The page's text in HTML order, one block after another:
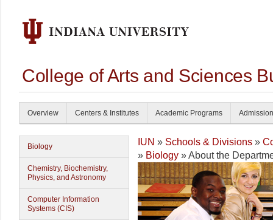
College of Arts and Sciences
Overview Centers & Institutes Academic Programs
Biology
Chemistry, Biochemistry,
Physics, and Astronomy
Computer Information
Systems (CIS)
IUN » Schools & Divisions »
» Biology » About the